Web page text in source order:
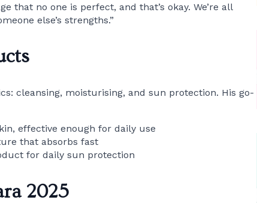
that no one is perfect, and that’s okay. We’re all
else’s strengths.”
cleansing, moisturising, and sun protection. His go-
effective enough for daily use
that absorbs fast
for daily sun protection
2025